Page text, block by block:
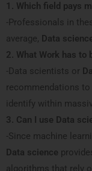
1. Which field pays
-Professionals in
average, Data
2. What Work has to
-Data scientists or
recommendations
identify within
3. Can I use Data
-Since machine
Data science
algorithms that rely